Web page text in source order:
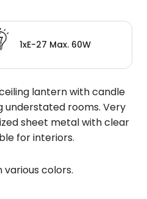
1xE-27 Max. 60W
lantern with candle
understated rooms. Very
sheet metal with clear
for interiors.
various colors.